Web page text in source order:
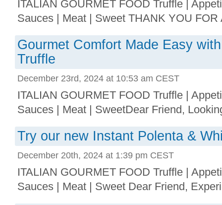
ITALIAN GOURMET FOOD Truffle |
Sauces | Meat | Sweet THANK YOU
Gourmet Comfort Made Easy
Truffle
December 23rd, 2024 at 10:53 am CEST
ITALIAN GOURMET FOOD Truffle |
Sauces | Meat | SweetDear Friend,
Try our new Instant Polenta &
December 20th, 2024 at 1:39 pm CEST
ITALIAN GOURMET FOOD Truffle |
Sauces | Meat | Sweet Dear Friend,